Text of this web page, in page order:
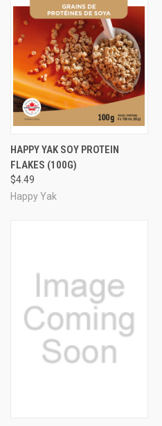
HAPPY YAK SOY PROTEIN
FLAKES (100G)
$4.49
Happy Yak